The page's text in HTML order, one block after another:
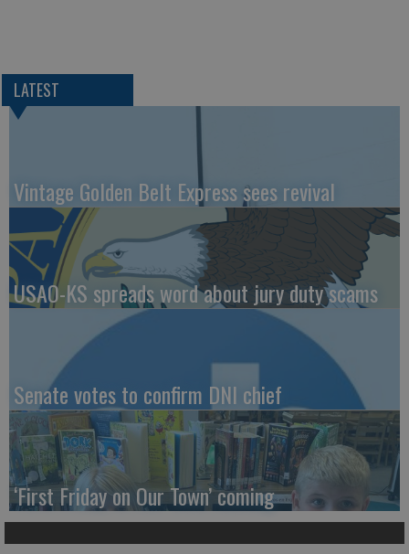
LATEST
Vintage Golden Belt Express sees revival
USAO-KS spreads word about jury duty scams
Senate votes to confirm DNI chief
‘First Friday on Our Town’ coming